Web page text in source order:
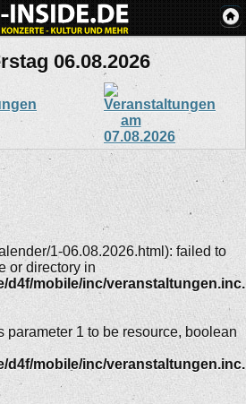
06.08.2026
1-06.08.2026.html): failed to
or directory in
d4f/mobile/inc/
parameter 1 to be resource, boolean
d4f/mobile/inc/